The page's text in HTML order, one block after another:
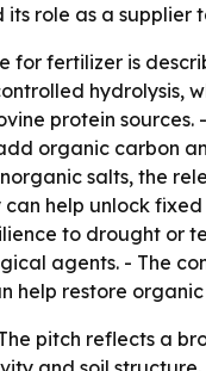
its role as a
for fertilizer is
hydrolysis,
protein
organic carbon
salts, the
help unlock fixed
to drought or
agents. - The
help restore
pitch reflects a